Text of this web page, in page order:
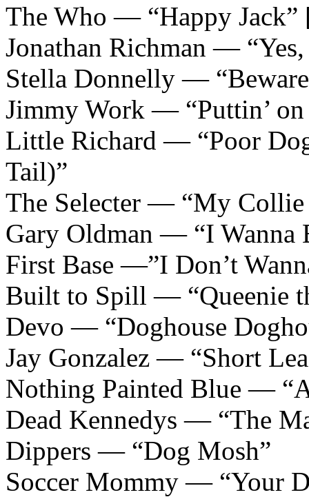
The Who — “Happy
Jonathan Richman —
Stella Donnelly —
Jimmy Work — “Puttin’
Little Richard — “Poor
Tail)”
The Selecter — “My Collie
Gary Oldman — “I Wanna
First Base —”I Don’t
Built to Spill — “Queenie
Devo — “Doghouse
Jay Gonzalez — “Short
Nothing Painted Blue —
Dead Kennedys — “The
Dippers — “Dog Mosh”
Soccer Mommy — “Your